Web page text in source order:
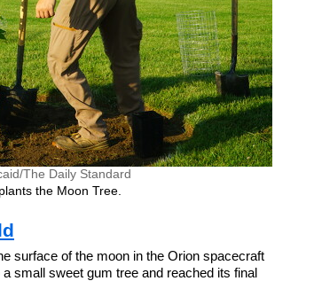
The Daily Standard
the Moon Tree.
surface of the moon in the Orion spacecraft
small sweet gum tree and reached its final